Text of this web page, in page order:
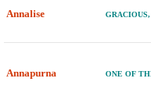
Annalise
Annapurna ONE OF